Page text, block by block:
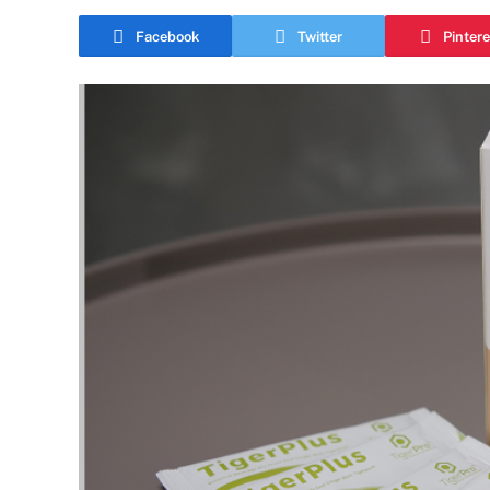
Facebook Twitter